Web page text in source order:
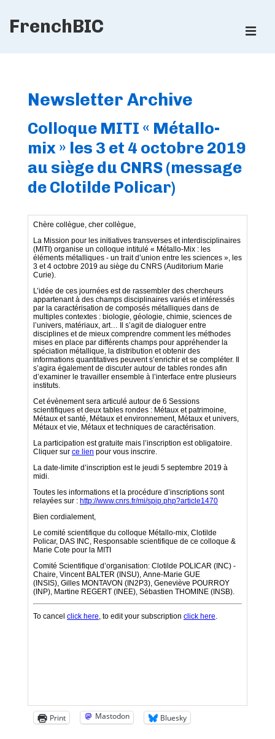
SkipFrenchBIC
Newsletter Archive
Colloque MITI « Métallo-
mix » les 3 et 4 octobre 2019
au siège du CNRS (message
de Clotilde Policar)
Print Mastodon Bluesky